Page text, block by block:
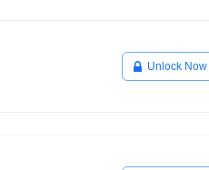
Unlock Now